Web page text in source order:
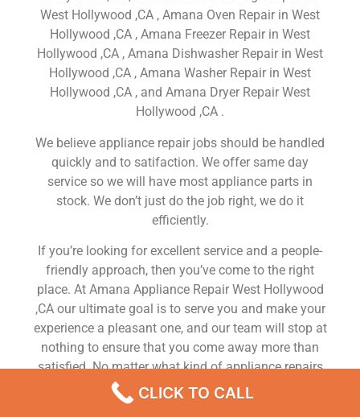
West Hollywood ,CA , Amana Oven Repair in West
Hollywood ,CA , Amana Freezer Repair in West
Hollywood ,CA , Amana Dishwasher Repair in West
Hollywood ,CA , Amana Washer Repair in West
Hollywood ,CA , and Amana Dryer Repair West
Hollywood ,CA .
We believe appliance repair jobs should be handled
quickly and to satifaction. We offer same day
service so we will have most appliance parts in
stock. We don’t just do the job right, we do it
efficiently.
If you’re looking for excellent service and a people-
friendly approach, then you’ve come to the right
place. At Amana Appliance Repair West Hollywood
,CA our ultimate goal is to serve you and make your
experience a pleasant one, and our team will stop at
nothing to ensure that you come away more than
satisfied. No matter what kind of appliance repairs
you need, we can take care of it.
CLICK TO CALL